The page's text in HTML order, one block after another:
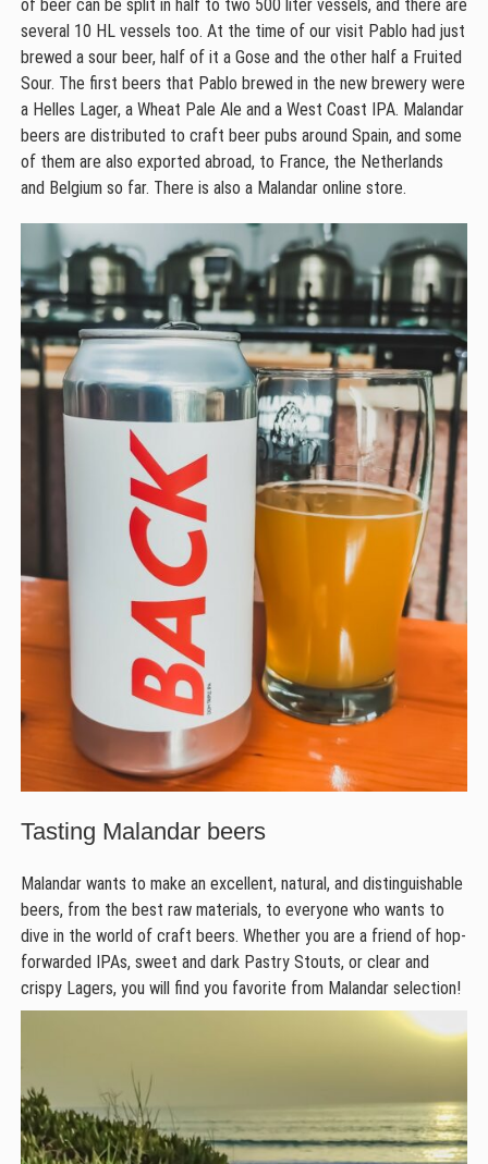
of beer can be split in half to two 500 liter vessels, and there are
several 10 HL vessels too. At the time of our visit Pablo had just
brewed a sour beer, half of it a Gose and the other half a Fruited
Sour. The first beers that Pablo brewed in the new brewery were
a Helles Lager, a Wheat Pale Ale and a West Coast IPA. Malandar
beers are distributed to craft beer pubs around Spain, and some
of them are also exported abroad, to France, the Netherlands
and Belgium so far. There is also a Malandar online store.
Tasting Malandar beers
Malandar wants to make an excellent, natural, and distinguishable
beers, from the best raw materials, to everyone who wants to
dive in the world of craft beers. Whether you are a friend of hop-
forwarded IPAs, sweet and dark Pastry Stouts, or clear and
crispy Lagers, you will find you favorite from Malandar selection!